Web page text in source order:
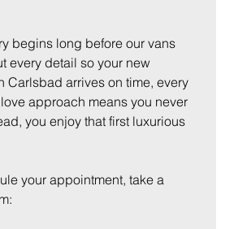
begins long before our vans
every detail so your new
Carlsbad arrives on time, every
approach means you never
you enjoy that first luxurious
your appointment, take a